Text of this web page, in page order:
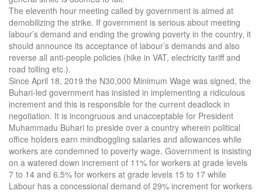
The eleventh hour meeting called by government is aimed at
demobilizing the strike. If government is serious about meeting
labour’s demand and ending the growing poverty in the country, it
should announce its acceptance of labour’s demands and also
reverse all anti-people policies (hike in VAT, electricity tariff and
road tolling etc.).
Since April 18, 2019 the N30,000 Minimum Wage was signed, the
Buhari-led government has insisted in implementing a ridiculous
increment and this is responsible for the current deadlock in
negotiation. It is incongruous and unacceptable for President
Muhammadu Buhari to preside over a country wherein political
office holders earn mindboggling salaries and allowances while
workers are condemned to poverty wage. Government is insisting
on a watered down increment of 11% for workers at grade levels
7 to 14 and 6.5% for workers at grade levels 15 to 17 while
Labour has a concessional demand of 29% increment for workers